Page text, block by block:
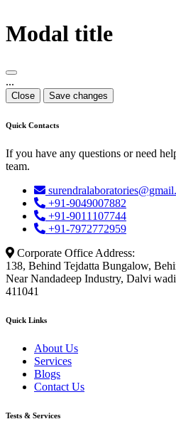
Modal title
...
Close Save changes
Quick Contacts
If you have any questions or need
team.
+91-9049007882
+91-9011107744
+91-7972772959
Corporate Office Address:
138, Behind Tejdatta Bungalow,
Near Nandadeep Industry, Dalvi
411041
Quick Links
About Us
Services
Blogs
Contact Us
Tests & Services